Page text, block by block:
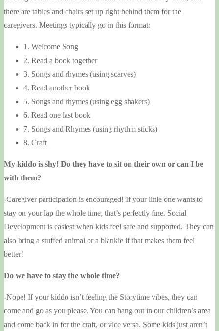
there are tables and chairs set up right behind them for the
caregivers. Meetings typically go in this format:
1. Welcome Song
2. Read a book together
3. Songs and rhymes (using scarves)
4. Read another book
5. Songs and rhymes (using egg shakers)
6. Read one last book
7. Songs and Rhymes (using rhythm sticks)
8. Craft
My kiddo is shy! Do they have to sit on their own or can I be
with them?
-Caregiver participation is encouraged! If your little one wants to
stay on your lap the whole time, that’s perfectly fine. Social
Development is easiest when kids feel safe and supported. They can
also bring a stuffed animal or a blankie if that makes them feel
better!
Do we have to stay the whole time?
-Nope! If your kiddo isn’t feeling the Storytime vibes, they can
come and go as you please. You can hang out in our children’s area
and come back in for the craft, or vice versa. Some kids just aren’t